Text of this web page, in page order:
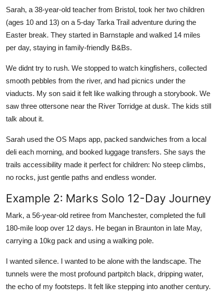
Sarah, a 38-year-old teacher from Bristol, took her two children
(ages 10 and 13) on a 5-day Tarka Trail adventure during the
Easter break. They started in Barnstaple and walked 14 miles
per day, staying in family-friendly B&Bs.
We didnt try to rush. We stopped to watch kingfishers, collected
smooth pebbles from the river, and had picnics under the
viaducts. My son said it felt like walking through a storybook. We
saw three ottersone near the River Torridge at dusk. The kids still
talk about it.
Sarah used the OS Maps app, packed sandwiches from a local
deli each morning, and booked luggage transfers. She says the
trails accessibility made it perfect for children: No steep climbs,
no rocks, just gentle paths and endless wonder.
Example 2: Marks Solo 12-Day Journey
Mark, a 56-year-old retiree from Manchester, completed the full
180-mile loop over 12 days. He began in Braunton in late May,
carrying a 10kg pack and using a walking pole.
I wanted silence. I wanted to be alone with the landscape. The
tunnels were the most profound partpitch black, dripping water,
the echo of my footsteps. It felt like stepping into another century.